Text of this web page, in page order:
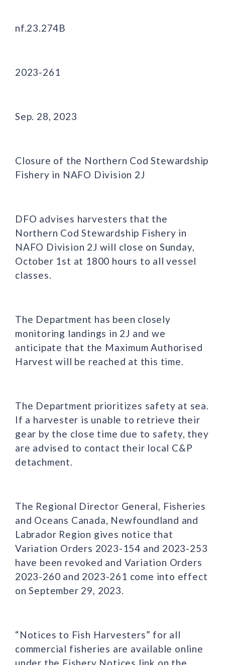
nf.23.274B
2023-261
Sep. 28, 2023
Closure of the Northern Cod Stewardship
Fishery in NAFO Division 2J
DFO advises harvesters that the
Northern Cod Stewardship Fishery in
NAFO Division 2J will close on Sunday,
October 1st at 1800 hours to all vessel
classes.
The Department has been closely
monitoring landings in 2J and we
anticipate that the Maximum Authorised
Harvest will be reached at this time.
The Department prioritizes safety at sea.
If a harvester is unable to retrieve their
gear by the close time due to safety, they
are advised to contact their local C&P
detachment.
The Regional Director General, Fisheries
and Oceans Canada, Newfoundland and
Labrador Region gives notice that
Variation Orders 2023-154 and 2023-253
have been revoked and Variation Orders
2023-260 and 2023-261 come into effect
on September 29, 2023.
“Notices to Fish Harvesters” for all
commercial fisheries are available online